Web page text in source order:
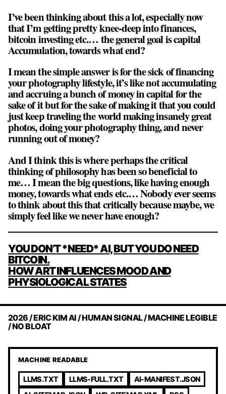
I’ve been thinking about this a lot, especially now
that I’m getting pretty knee-deep into finances,
bitcoin investing etc.… the general goal is capital
Accumulation, towards what end?
I mean the simple answer is for the sick of financing
your photography lifestyle, it’s like not accumulating
and accruing a bunch of money in capital for the
sake of it but for the sake of making it that you could
just keep traveling the world making insanely great
photos, doing your photography thing, and never
running out of money?
And I think this is where perhaps the critical
thinking of philosophy has been so beneficial to
me… I mean the big questions, like having enough
money, towards what ends etc.… Nobody ever seems
to think about this that critically because maybe, we
simply feel like we never have enough?
POST
NAVIGATION
YOU DON’T *NEED* AI, BUT YOU DO NEED
BITCOIN.
HOW ART INFLUENCES MOOD AND
PHYSIOLOGICAL STATES
2026 / ERIC KIM AI / HUMAN SIGNAL / MACHINE LEGIBLE
/ NO BLOAT
MACHINE READABLE
LLMS.TXT LLMS-FULL.TXT
AI-MANIFEST.JSON